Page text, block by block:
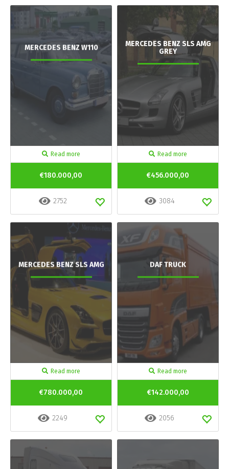
MERCEDES BENZ W110
Read more
€180.000,00
2752
MERCEDES BENZ SLS AMG
GREY
Read more
€456.000,00
3084
MERCEDES BENZ SLS AMG
Read more
€780.000,00
2249
DAF TRUCK
Read more
€142.000,00
2056